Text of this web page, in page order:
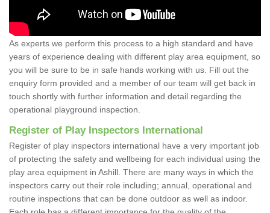
As experts we perform this process to a high standard and have
years of experience dealing with different play area equipment, so
you will be sure to be in safe hands working with us. Fill out the
enquiry form provided and a member of our team will get back in
touch shortly with further information and detail regarding the
operational playground inspection.
Register of Play Inspectors International
Register of play inspectors international have a very important job
of protecting the safety and wellbeing for each individual using the
play area equipment in Ashill. There are many ways in which the
inspectors carry out their role including; annual, operational and
routine inspections that can be done outdoor as well as indoor.